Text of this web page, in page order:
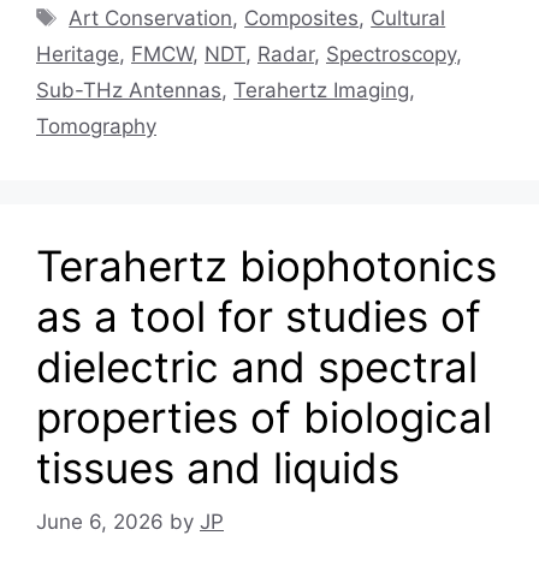
Tags
Art Conservation, Composites, Cultural
Heritage, FMCW, NDT, Radar, Spectroscopy,
Sub-THz Antennas, Terahertz Imaging,
Tomography
Terahertz biophotonics
as a tool for studies of
dielectric and spectral
properties of biological
tissues and liquids
June 6, 2026 by JP